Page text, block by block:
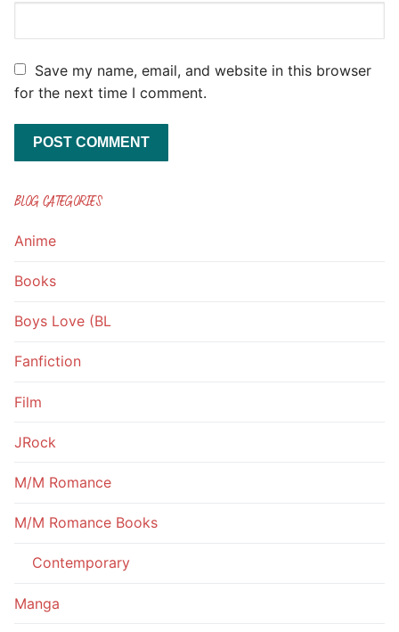
Save my name, email, and website in this browser
for the next time I comment.
BLOG CATEGORIES
Anime
Books
Boys Love (BL
Fanfiction
Film
JRock
M/M Romance
M/M Romance Books
Contemporary
Manga